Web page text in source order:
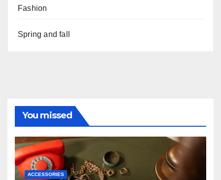
Fashion
Spring and fall
You missed
ACCESSORIES